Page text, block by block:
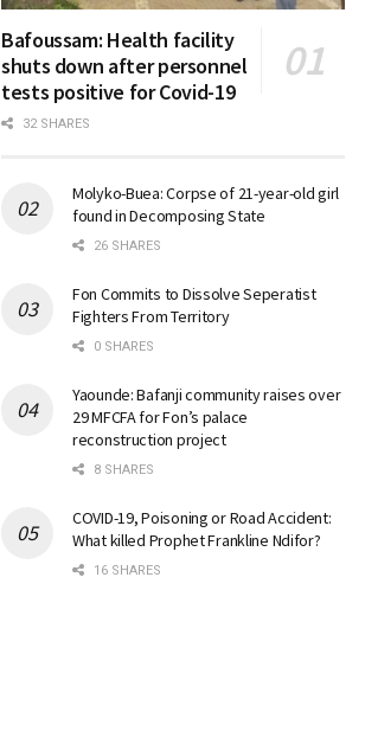
Bafoussam: Health facility
shuts down after personnel
tests positive for Covid-19
32 SHARES
Molyko-Buea: Corpse of 21-year-old girl
found in Decomposing State
26 SHARES
Fon Commits to Dissolve Seperatist
Fighters From Territory
0 SHARES
Yaounde: Bafanji community raises over
29 MFCFA for Fon’s palace
reconstruction project
8 SHARES
COVID-19, Poisoning or Road Accident:
What killed Prophet Frankline Ndifor?
16 SHARES